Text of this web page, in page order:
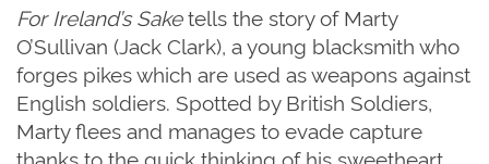
For Ireland’s Saketells the story of Marty
O’Sullivan (Jack Clark), a young blacksmith who
forges pikes which are used as weapons against
English soldiers. Spotted by British Soldiers,
Marty flees and manages to evade capture
thanks to the quick thinking of his sweetheart